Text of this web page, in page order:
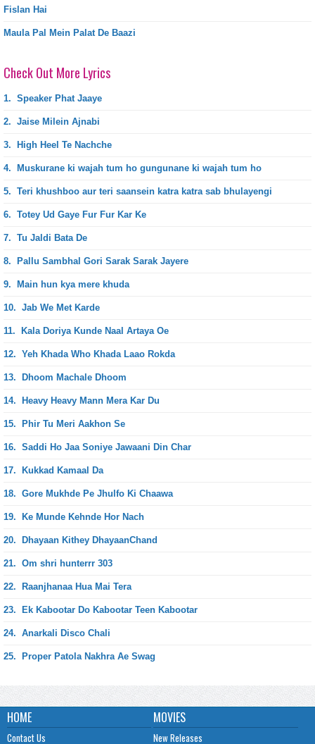
Fislan Hai
Maula Pal Mein Palat De Baazi
Check Out More Lyrics
1. Speaker Phat Jaaye
2. Jaise Milein Ajnabi
3. High Heel Te Nachche
4. Muskurane ki wajah tum ho gungunane ki wajah tum ho
5. Teri khushboo aur teri saansein katra katra sab bhulayengi
6. Totey Ud Gaye Fur Fur Kar Ke
7. Tu Jaldi Bata De
8. Pallu Sambhal Gori Sarak Sarak Jayere
9. Main hun kya mere khuda
10. Jab We Met Karde
11. Kala Doriya Kunde Naal Artaya Oe
12. Yeh Khada Who Khada Laao Rokda
13. Dhoom Machale Dhoom
14. Heavy Heavy Mann Mera Kar Du
15. Phir Tu Meri Aakhon Se
16. Saddi Ho Jaa Soniye Jawaani Din Char
17. Kukkad Kamaal Da
18. Gore Mukhde Pe Jhulfo Ki Chaawa
19. Ke Munde Kehnde Hor Nach
20. Dhayaan Kithey DhayaanChand
21. Om shri hunterrr 303
22. Raanjhanaa Hua Mai Tera
23. Ek Kabootar Do Kabootar Teen Kabootar
24. Anarkali Disco Chali
25. Proper Patola Nakhra Ae Swag
HOME
Contact Us
MOVIES
New Releases